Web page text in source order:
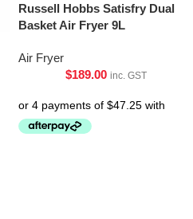
Russell Hobbs Satisfry Dual
Basket Air Fryer 9L
Air Fryer
$189.00 inc. GST